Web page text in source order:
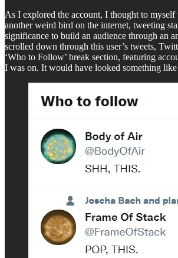
As I explored the account, I thought to myself
another weird bird on the internet, tweeting
significance to build an audience through an
scrolled down through this user’s tweets,
‘Who to Follow’ break section, featuring
I was on. It would have looked something